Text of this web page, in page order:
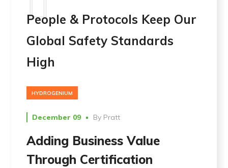
People & Protocols Keep Our
Global Safety Standards
High
HYDROGENIUM
December 09 By Pratt
Adding Business Value
Through Certification